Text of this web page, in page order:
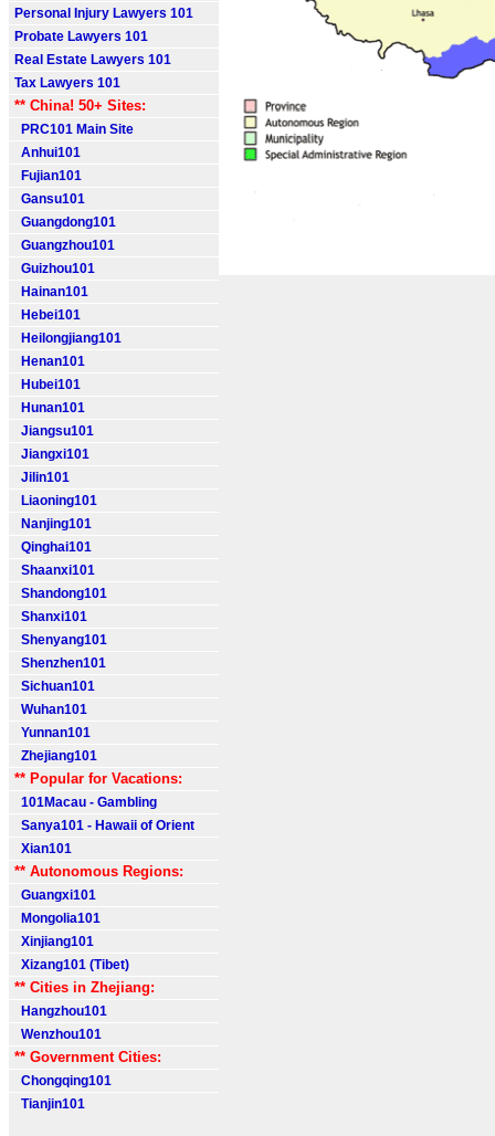
Personal Injury Lawyers 101
Probate Lawyers 101
Real Estate Lawyers 101
Tax Lawyers 101
** China! 50+ Sites:
PRC101 Main Site
Anhui101
Fujian101
Gansu101
Guangdong101
Guangzhou101
Guizhou101
Hainan101
Hebei101
Heilongjiang101
Henan101
Hubei101
Hunan101
Jiangsu101
Jiangxi101
Jilin101
Liaoning101
Nanjing101
Qinghai101
Shaanxi101
Shandong101
Shanxi101
Shenyang101
Shenzhen101
Sichuan101
Wuhan101
Yunnan101
Zhejiang101
** Popular for Vacations:
101Macau - Gambling
Sanya101 - Hawaii of Orient
Xian101
** Autonomous Regions:
Guangxi101
Mongolia101
Xinjiang101
Xizang101 (Tibet)
** Cities in Zhejiang:
Hangzhou101
Wenzhou101
** Government Cities:
Chongqing101
Tianjin101